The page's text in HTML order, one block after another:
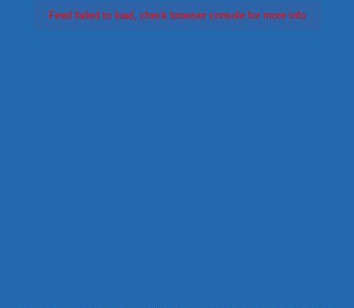
Feed failed to load, check browser console for more info